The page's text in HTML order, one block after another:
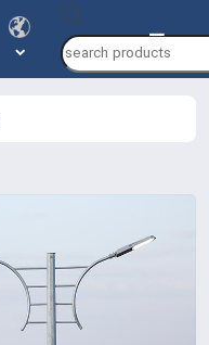
search